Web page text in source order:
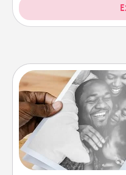
Gather your favorite
one and create an
the